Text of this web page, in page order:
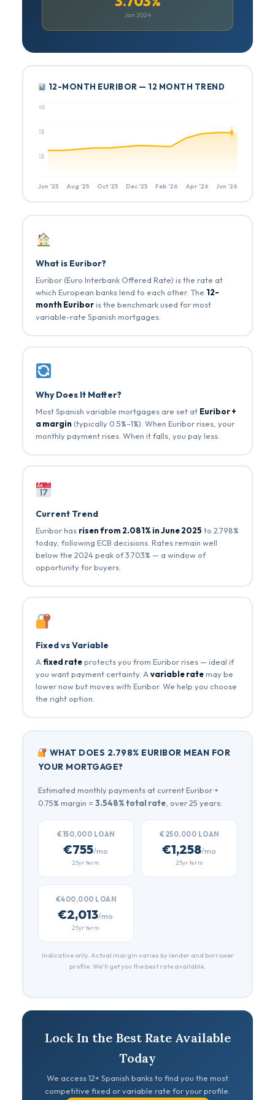
Jan 2024
12-MONTH EURIBOR — 12 MONTH TREND
4.0%
3.0%
2.0%
Jun ’25 Aug ’25 Oct ’25 Dec ’25 Feb ’26 Apr ’26 Jun ’26
What is Euribor?
Euribor (Euro Interbank Offered Rate) is the rate at
which European banks lend to each other. The 12-
month Euriboris the benchmark used for most
variable-rate Spanish mortgages.
Why Does It Matter?
Most Spanish variable mortgages are set at Euribor +
a margin (typically 0.5%–1%). When Euribor rises, your
monthly payment rises. When it falls, you pay less.
Current Trend
Euribor has risen from 2.081% in June 2025 to 2.798%
today, following ECB decisions. Rates remain well
below the 2024 peak of 3.703% — a window of
opportunity for buyers.
Fixed vs Variable
Afixed rateprotects you from Euribor rises — ideal if
you want payment certainty. Avariable ratemay be
lower now but moves with Euribor. We help you choose
the right option.
WHAT DOES 2.798% EURIBOR MEAN FOR
YOUR MORTGAGE?
Estimated monthly payments at current Euribor +
0.75% margin = 3.548% total rate, over 25 years:
€150,000 LOAN
€755/mo
25yr term
€250,000 LOAN
€1,258/mo
25yr term
€400,000 LOAN
€2,013/mo
25yr term
Indicative only. Actual margin varies by lender and borrower
profile. We’ll get you the best rate available.
Lock In the Best Rate Available
Today
We access 12+ Spanish banks to find you the most
competitive fixed or variable rate for your profile.